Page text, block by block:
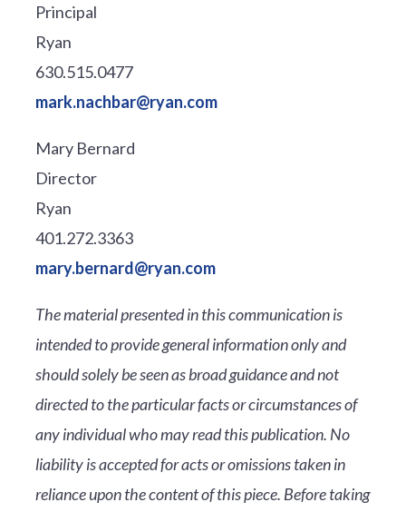
Principal
Ryan
630.515.0477
mark.nachbar@ryan.com
Mary Bernard
Director
Ryan
401.272.3363
mary.bernard@ryan.com
The material presented in this communication is
intended to provide general information only and
should solely be seen as broad guidance and not
directed to the particular facts or circumstances of
any individual who may read this publication. No
liability is accepted for acts or omissions taken in
reliance upon the content of this piece. Before taking